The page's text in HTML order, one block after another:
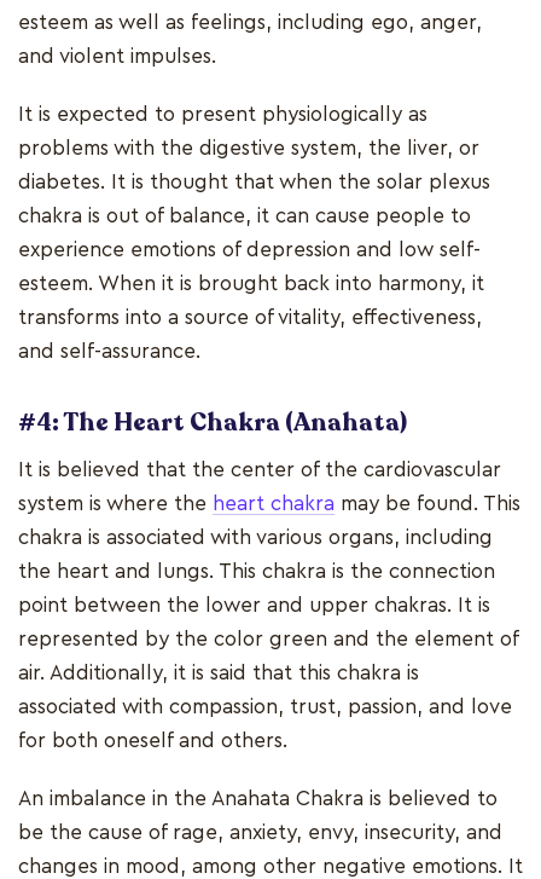
esteem as well as feelings, including ego, anger,
and violent impulses.
It is expected to present physiologically as
problems with the digestive system, the liver, or
diabetes. It is thought that when the solar plexus
chakra is out of balance, it can cause people to
experience emotions of depression and low self-
esteem. When it is brought back into harmony, it
transforms into a source of vitality, effectiveness,
and self-assurance.
#4: The Heart Chakra (Anahata)
It is believed that the center of the cardiovascular
system is where the heart chakra may be found. This
chakra is associated with various organs, including
the heart and lungs. This chakra is the connection
point between the lower and upper chakras. It is
represented by the color green and the element of
air. Additionally, it is said that this chakra is
associated with compassion, trust, passion, and love
for both oneself and others.
An imbalance in the Anahata Chakra is believed to
be the cause of rage, anxiety, envy, insecurity, and
changes in mood, among other negative emotions. It